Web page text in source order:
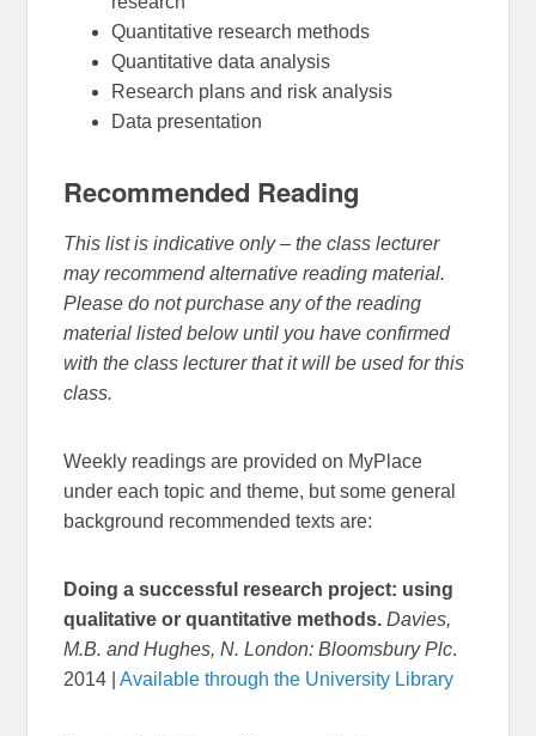
Quantitative research methods
Quantitative data analysis
Research plans and risk analysis
Data presentation
Recommended Reading
This list is indicative only – the class lecturer
may recommend alternative reading material.
Please do not purchase any of the reading
material listed below until you have confirmed
with the class lecturer that it will be used for this
class.
Weekly readings are provided on MyPlace
under each topic and theme, but some general
background recommended texts are:
Doing a successful research project: using
qualitative or quantitative methods. Davies,
M.B. and Hughes, N. London: Bloomsbury Plc.
2014 |Available through the University Library